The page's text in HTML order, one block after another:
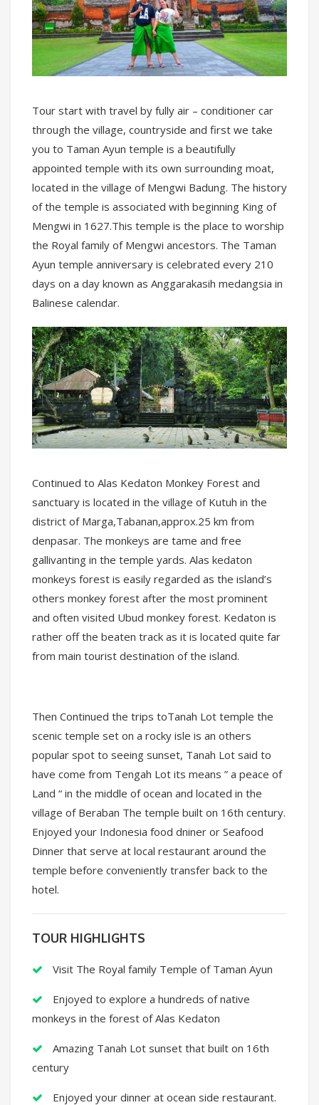
Tour start with travel by fully air – conditioner car
through the village, countryside and first we take
you to Taman Ayun temple is a beautifully
appointed temple with its own surrounding moat,
located in the village of Mengwi Badung. The history
of the temple is associated with beginning King of
Mengwi in 1627.This temple is the place to worship
the Royal family of Mengwi ancestors. The Taman
Ayun temple anniversary is celebrated every 210
days on a day known as Anggarakasih medangsia in
Balinese calendar.
Continued to Alas Kedaton Monkey Forest and
sanctuary is located in the village of Kutuh in the
district of Marga,Tabanan,approx.25 km from
denpasar. The monkeys are tame and free
gallivanting in the temple yards. Alas kedaton
monkeys forest is easily regarded as the island’s
others monkey forest after the most prominent
and often visited Ubud monkey forest. Kedaton is
rather off the beaten track as it is located quite far
from main tourist destination of the island.
Then Continued the trips toTanah Lot temple the
scenic temple set on a rocky isle is an others
popular spot to seeing sunset, Tanah Lot said to
have come from Tengah Lot its means ” a peace of
Land “ in the middle of ocean and located in the
village of Beraban The temple built on 16th century.
Enjoyed your Indonesia food dniner or Seafood
Dinner that serve at local restaurant around the
temple before conveniently transfer back to the
hotel.
TOUR HIGHLIGHTS
Visit The Royal family Temple of Taman Ayun
Enjoyed to explore a hundreds of native
monkeys in the forest of Alas Kedaton
Amazing Tanah Lot sunset that built on 16th
century
Enjoyed your dinner at ocean side restaurant.